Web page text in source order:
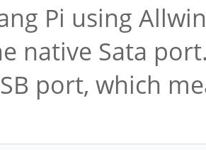
Pi using
native Sata
port, which